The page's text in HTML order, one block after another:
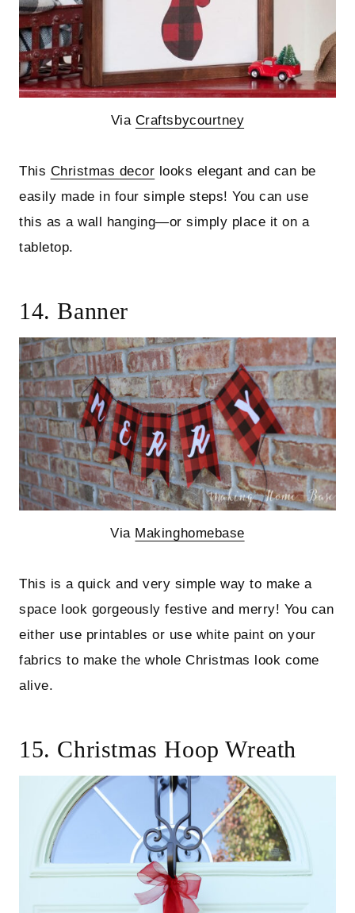
Via Craftsbycourtney
This Christmas decor looks elegant and can be
easily made in four simple steps! You can use
this as a wall hanging—or simply place it on a
tabletop.
14. Banner
Via Makinghomebase
This is a quick and very simple way to make a
space look gorgeously festive and merry! You can
either use printables or use white paint on your
fabrics to make the whole Christmas look come
alive.
15. Christmas Hoop Wreath